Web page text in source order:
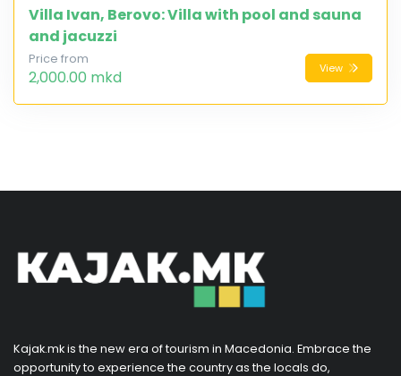
Villa Ivan, Berovo: Villa with pool and sauna
and jacuzzi
Price from
2,000.00 mkd View
Kajak.mk is the new era of tourism in Macedonia. Embrace the
opportunity to experience the country as the locals do,